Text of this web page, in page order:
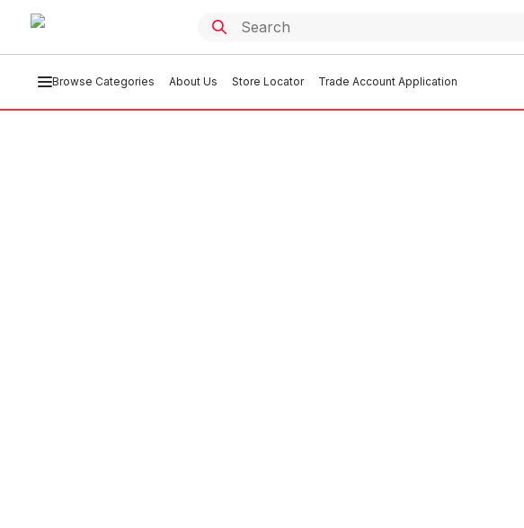
Browse Categories About Us Store Locator Trade Account Application